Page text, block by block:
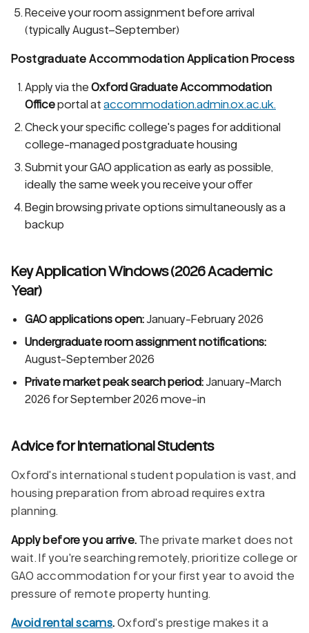
Receive your room assignment before arrival
(typically August–September)
Postgraduate Accommodation Application Process
Apply via the Oxford Graduate Accommodation
Officeportal at accommodation.admin.ox.ac.uk.
Check your specific college's pages for additional
college-managed postgraduate housing
Submit your GAO application as early as possible,
ideally the same week you receive your offer
Begin browsing private options simultaneously as a
backup
Key Application Windows (2026 Academic
Year)
GAO applications open:January-February 2026
Undergraduate room assignment notifications:
August-September 2026
Private market peak search period:January-March
2026 for September 2026 move-in
Advice for International Students
Oxford's international student population is vast, and
housing preparation from abroad requires extra
planning.
Apply before you arrive. The private market does not
wait. If you're searching remotely, prioritize college or
GAO accommodation for your first year to avoid the
pressure of remote property hunting.
Avoid rental scams. Oxford's prestige makes it a